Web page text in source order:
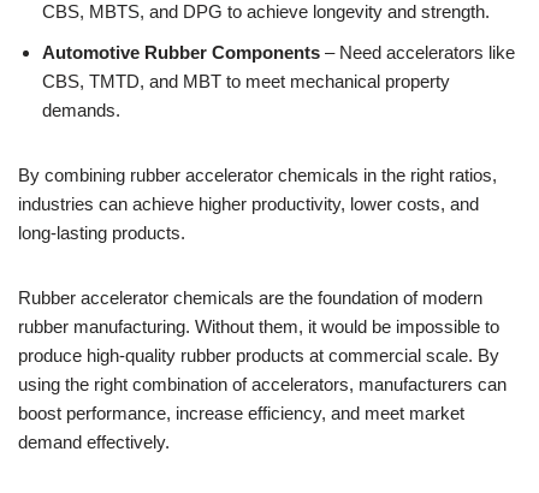
CBS, MBTS, and DPG to achieve longevity and strength.
Automotive Rubber Components – Need accelerators like
CBS, TMTD, and MBT to meet mechanical property
demands.
By combining rubber accelerator chemicals in the right ratios,
industries can achieve higher productivity, lower costs, and
long-lasting products.
Rubber accelerator chemicals are the foundation of modern
rubber manufacturing. Without them, it would be impossible to
produce high-quality rubber products at commercial scale. By
using the right combination of accelerators, manufacturers can
boost performance, increase efficiency, and meet market
demand effectively.